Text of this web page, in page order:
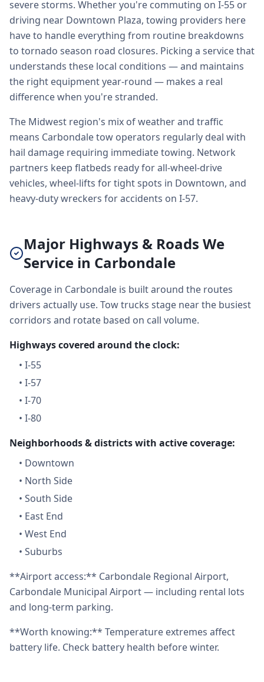
severe storms. Whether you're commuting on I-55 or
driving near Downtown Plaza, towing providers here
have to handle everything from routine breakdowns
to tornado season road closures. Picking a service that
understands these local conditions — and maintains
the right equipment year-round — makes a real
difference when you're stranded.
The Midwest region's mix of weather and traffic
means Carbondale tow operators regularly deal with
hail damage requiring immediate towing. Network
partners keep flatbeds ready for all-wheel-drive
vehicles, wheel-lifts for tight spots in Downtown, and
heavy-duty wreckers for accidents on I-57.
Major Highways & Roads We
Service in Carbondale
Coverage in Carbondale is built around the routes
drivers actually use. Tow trucks stage near the busiest
corridors and rotate based on call volume.
Highways covered around the clock:
• I-55
• I-57
• I-70
• I-80
Neighborhoods & districts with active coverage:
• Downtown
• North Side
• South Side
• East End
• West End
• Suburbs
**Airport access:** Carbondale Regional Airport,
Carbondale Municipal Airport — including rental lots
and long-term parking.
**Worth knowing:** Temperature extremes affect
battery life. Check battery health before winter.